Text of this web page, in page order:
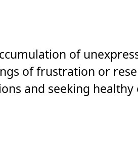
of
of frustration or
and seeking